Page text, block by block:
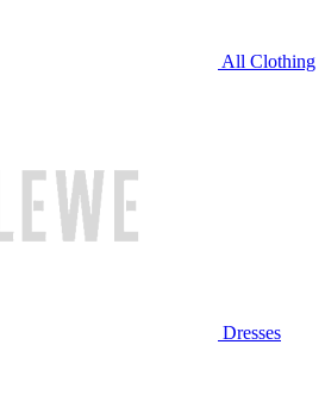
All Clothing
Dresses